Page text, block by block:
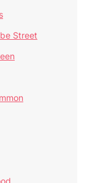
Street